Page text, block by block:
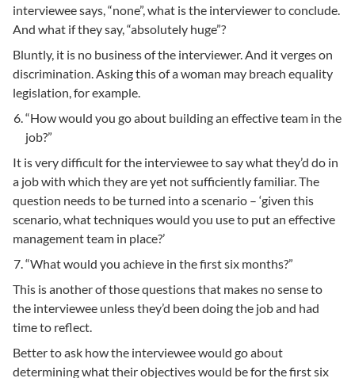
interviewee says, “none”, what is the interviewer to conclude.
And what if they say, “absolutely huge”?
Bluntly, it is no business of the interviewer. And it verges on
discrimination. Asking this of a woman may breach equality
legislation, for example.
“How would you go about building an effective team in the
job?”
It is very difficult for the interviewee to say what they’d do in
a job with which they are yet not sufficiently familiar. The
question needs to be turned into a scenario – ‘given this
scenario, what techniques would you use to put an effective
management team in place?’
“What would you achieve in the first six months?”
This is another of those questions that makes no sense to
the interviewee unless they’d been doing the job and had
time to reflect.
Better to ask how the interviewee would go about
determining what their objectives would be for the first six